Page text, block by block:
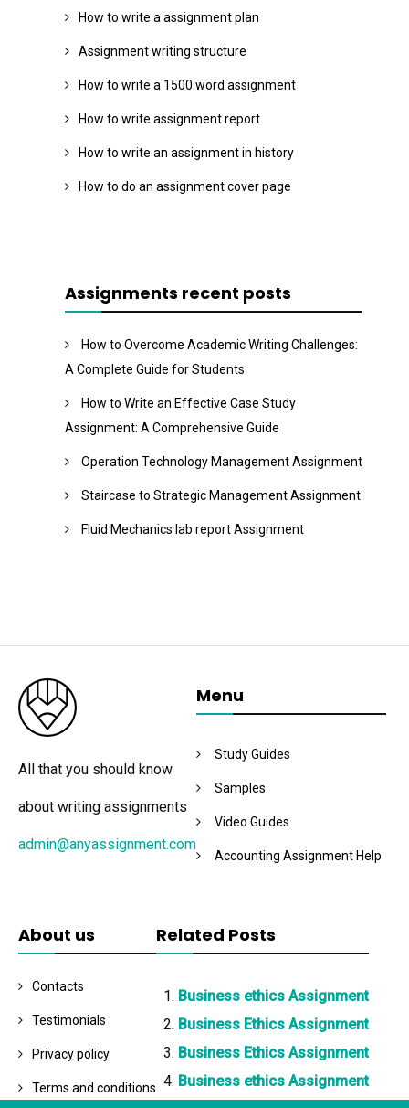
How to write a assignment plan
Assignment writing structure
How to write a 1500 word assignment
How to write assignment report
How to write an assignment in history
How to do an assignment cover page
Assignments recent posts
How to Overcome Academic Writing Challenges:
A Complete Guide for Students
How to Write an Effective Case Study
Assignment: A Comprehensive Guide
Operation Technology Management Assignment
Staircase to Strategic Management Assignment
Fluid Mechanics lab report Assignment
All that you should know
about writing assignments
admin@anyassignment.com
Menu
Study Guides
Samples
Video Guides
Accounting Assignment Help
About us
Contacts
Testimonials
Privacy policy
Terms and conditions
Related Posts
Business ethics Assignment
Business Ethics Assignment
Business Ethics Assignment
Business ethics Assignment